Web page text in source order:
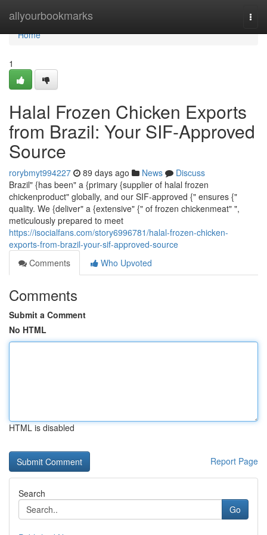
allyourbookmarks
Home
Home
1
Halal Frozen Chicken Exports
from Brazil: Your SIF-Approved
Source
rorybmyt994227 89 days ago News
Discuss
Brazil" {has been" a {primary {supplier of halal frozen
chickenproduct" globally, and our SIF-approved {" ensures {"
quality. We {deliver" a {extensive" {" of frozen chickenmeat" ",
meticulously prepared to meet
https://isocialfans.com/story6996781/halal-frozen-chicken-
exports-from-brazil-your-sif-approved-source
Comments
Who Upvoted
Comments
Submit a Comment
No HTML
HTML is disabled
Report Page
Search
Go